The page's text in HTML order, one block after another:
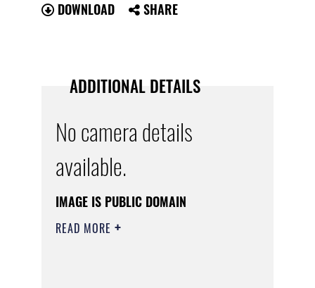
DOWNLOAD SHARE
ADDITIONAL DETAILS
No camera details
available.
IMAGE IS PUBLIC DOMAIN
READ MORE